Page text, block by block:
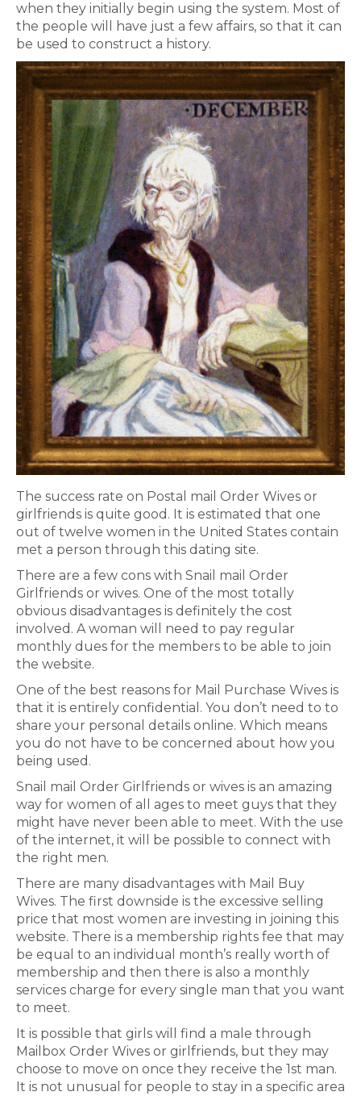
when they initially begin using the system. Most of
the people will have just a few affairs, so that it can
be used to construct a history.
The success rate on Postal mail Order Wives or
girlfriends is quite good. It is estimated that one
out of twelve women in the United States contain
met a person through this dating site.
There are a few cons with Snail mail Order
Girlfriends or wives. One of the most totally
obvious disadvantages is definitely the cost
involved. A woman will need to pay regular
monthly dues for the members to be able to join
the website.
One of the best reasons for Mail Purchase Wives is
that it is entirely confidential. You don’t need to to
share your personal details online. Which means
you do not have to be concerned about how you
being used.
Snail mail Order Girlfriends or wives is an amazing
way for women of all ages to meet guys that they
might have never been able to meet. With the use
of the internet, it will be possible to connect with
the right men.
There are many disadvantages with Mail Buy
Wives. The first downside is the excessive selling
price that most women are investing in joining this
website. There is a membership rights fee that may
be equal to an individual month’s really worth of
membership and then there is also a monthly
services charge for every single man that you want
to meet.
It is possible that girls will find a male through
Mailbox Order Wives or girlfriends, but they may
choose to move on once they receive the 1st man.
It is not unusual for people to stay in a specific area